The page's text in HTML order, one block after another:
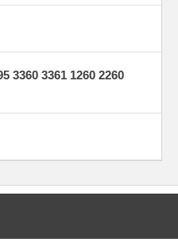
3360 3361 1260 2260